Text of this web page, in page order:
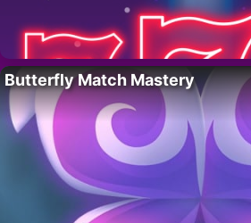
Butterfly Match Mastery